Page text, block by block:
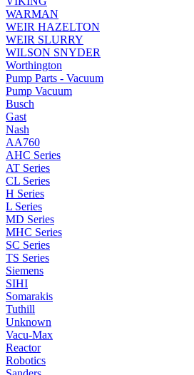
WARMAN
WEIR HAZELTON
WEIR SLURRY
WILSON SNYDER
Worthington
Pump Parts - Vacuum
Pump Vacuum
Busch
Gast
Nash
AA760
AHC Series
AT Series
CL Series
H Series
L Series
MD Series
MHC Series
SC Series
TS Series
Siemens
SIHI
Somarakis
Tuthill
Unknown
Vacu-Max
Reactor
Robotics